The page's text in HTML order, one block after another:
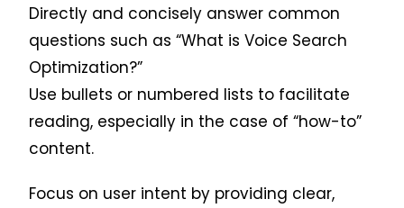
Directly and concisely answer common
questions such as “What is Voice Search
Optimization?”
Use bullets or numbered lists to facilitate
reading, especially in the case of “how-to”
content.
Focus on user intent by providing clear,